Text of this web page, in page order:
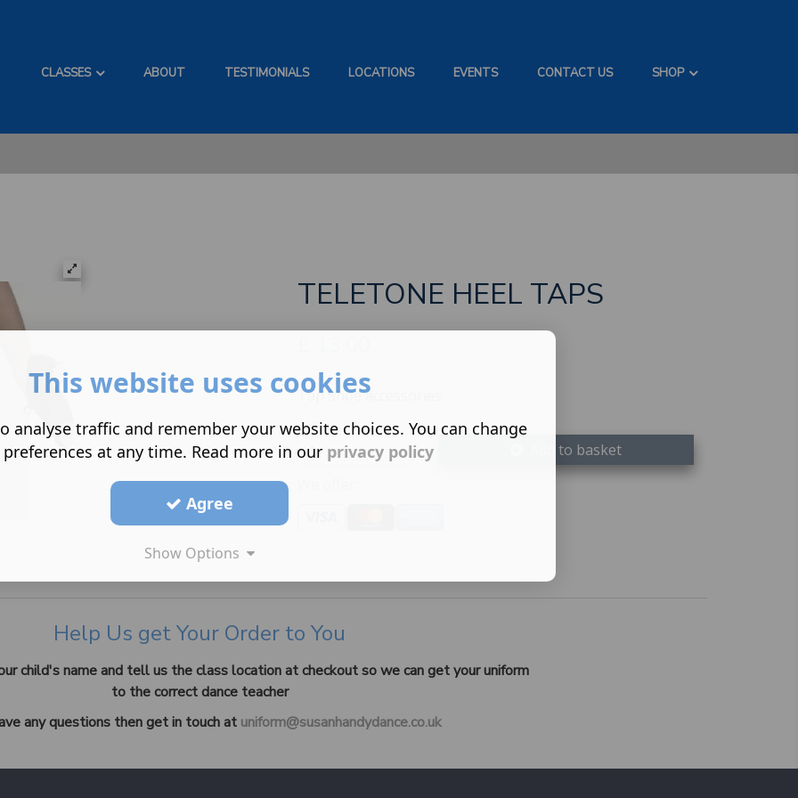
CLASSES ABOUT TESTIMONIALS LOCATIONS EVENTS CONTACT US SHOP
TELETONE HEEL TAPS
Tap Shoe accessories
Add to basket
Help Us get Your Order to You
child's name and tell us the class location at checkout so we can get your uniform
to the correct dance teacher
any questions then get in touch at uniform@susanhandydance.co.uk
This website uses cookies
analyse traffic and remember your website choices. You can change
at any time. Read more in our privacy policy
Agree
Show Options